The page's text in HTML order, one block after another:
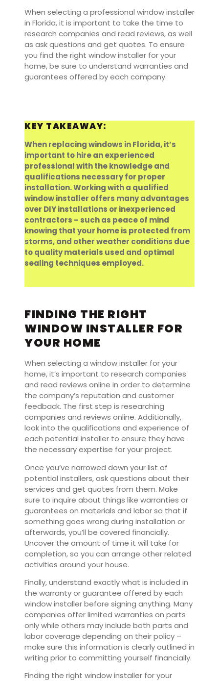
When selecting a professional window installer
in Florida, it is important to take the time to
research companies and read reviews, as well
as ask questions and get quotes. To ensure
you find the right window installer for your
home, be sure to understand warranties and
guarantees offered by each company.
KEY TAKEAWAY:
When replacing windows in Florida, it’s
important to hire an experienced
professional with the knowledge and
qualifications necessary for proper
installation. Working with a qualified
window installer offers many advantages
over DIY installations or inexperienced
contractors – such as peace of mind
knowing that your home is protected from
storms, and other weather conditions due
to quality materials used and optimal
sealing techniques employed.
FINDING THE RIGHT
WINDOW INSTALLER FOR
YOUR HOME
When selecting a window installer for your
home, it’s important to research companies
and read reviews online in order to determine
the company’s reputation and customer
feedback. The first step is researching
companies and reviews online. Additionally,
look into the qualifications and experience of
each potential installer to ensure they have
the necessary expertise for your project.
Once you’ve narrowed down your list of
potential installers, ask questions about their
services and get quotes from them. Make
sure to inquire about things like warranties or
guarantees on materials and labor so that if
something goes wrong during installation or
afterwards, you’ll be covered financially.
Uncover the amount of time it will take for
completion, so you can arrange other related
activities around your house.
Finally, understand exactly what is included in
the warranty or guarantee offered by each
window installer before signing anything. Many
companies offer limited warranties on parts
only while others may include both parts and
labor coverage depending on their policy –
make sure this information is clearly outlined in
writing prior to committing yourself financially.
Finding the right window installer for your